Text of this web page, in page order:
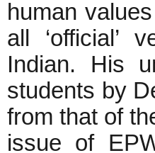
human
all ‘official’
Indian. His
students by
from that of
issue of